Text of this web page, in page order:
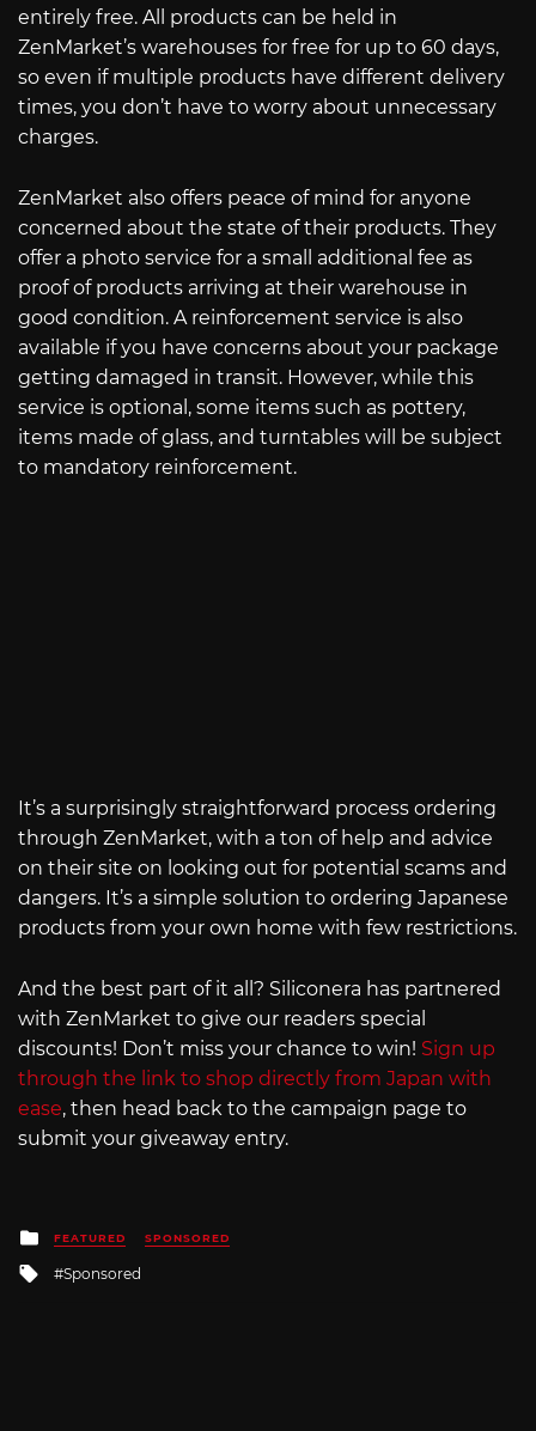
entirely free. All products can be held in
ZenMarket’s warehouses for free for up to 60 days,
so even if multiple products have different delivery
times, you don’t have to worry about unnecessary
charges.
ZenMarket also offers peace of mind for anyone
concerned about the state of their products. They
offer a photo service for a small additional fee as
proof of products arriving at their warehouse in
good condition. A reinforcement service is also
available if you have concerns about your package
getting damaged in transit. However, while this
service is optional, some items such as pottery,
items made of glass, and turntables will be subject
to mandatory reinforcement.
It’s a surprisingly straightforward process ordering
through ZenMarket, with a ton of help and advice
on their site on looking out for potential scams and
dangers. It’s a simple solution to ordering Japanese
products from your own home with few restrictions.
And the best part of it all? Siliconera has partnered
with ZenMarket to give our readers special
discounts! Don’t miss your chance to win! Sign up
through the link to shop directly from Japan with
ease, then head back to the campaign page to
submit your giveaway entry.
Posted
in
FEATURED SPONSORED
Tagged
Sponsored